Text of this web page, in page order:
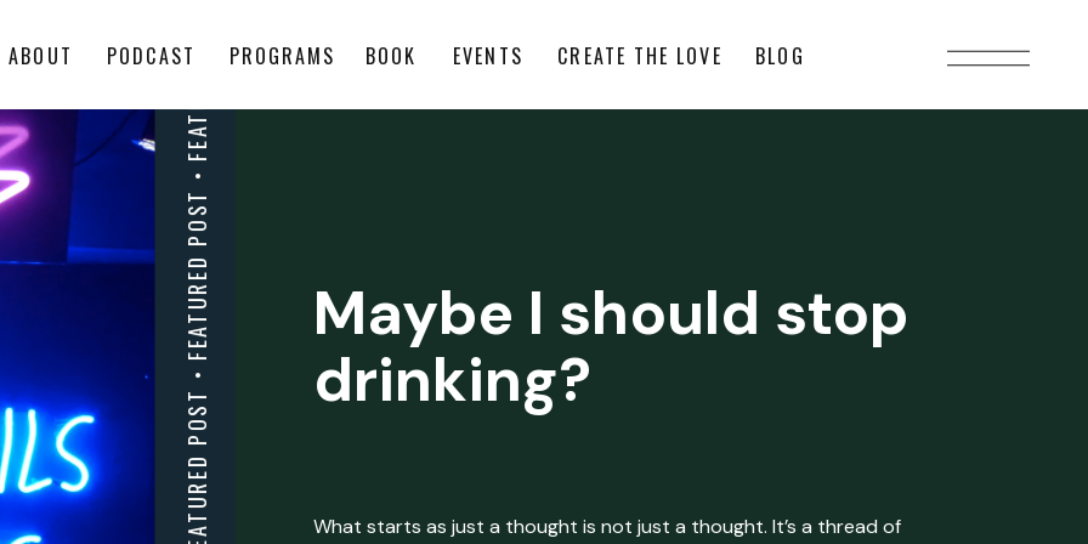
ABOUT PODCAST PROGRAMS BOOK EVENTS CREATE THE LOVE BLOG
Maybe I should stop
drinking?
What starts as just a thought is not just a thought. It’s a thread of